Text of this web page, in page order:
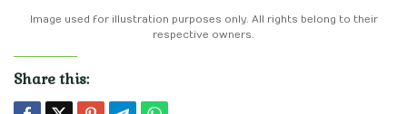
Image used for illustration purposes only. All rights belong to their
respective owners.
Share this: